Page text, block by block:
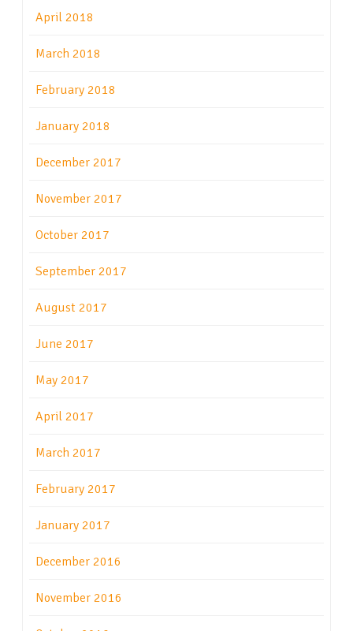
April 2018
March 2018
February 2018
January 2018
December 2017
November 2017
October 2017
September 2017
August 2017
June 2017
May 2017
April 2017
March 2017
February 2017
January 2017
December 2016
November 2016